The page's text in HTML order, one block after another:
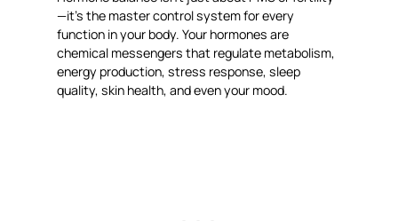
—it’s the master control system for every
function in your body. Your hormones are
chemical messengers that regulate metabolism,
energy production, stress response, sleep
quality, skin health, and even your mood.